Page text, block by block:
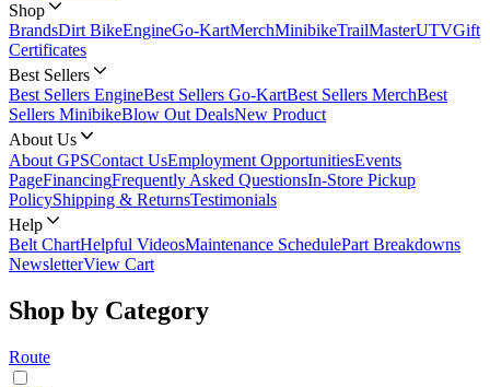
Shop
BrandsDirt BikeEngineGo-KartMerchMinibikeTrailMasterUTVGift
Certificates
Best Sellers
Best Sellers EngineBest Sellers Go-KartBest Sellers MerchBest
Sellers MinibikeBlow Out DealsNew Product
About Us
About GPSContact UsEmployment OpportunitiesEvents
PageFinancingFrequently Asked QuestionsIn-Store Pickup
PolicyShipping & ReturnsTestimonials
Help
Belt ChartHelpful VideosMaintenance SchedulePart Breakdowns
NewsletterView Cart
Shop by Category
Route